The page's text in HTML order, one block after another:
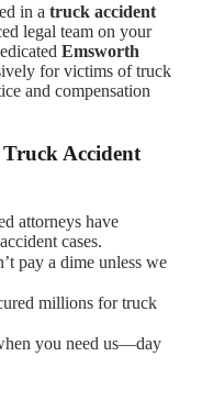
in a truck accident
legal team on your
Emsworth
for victims of truck
and compensation
Accident
attorneys have
cases.
pay a dime unless we
millions for truck
you need us—day